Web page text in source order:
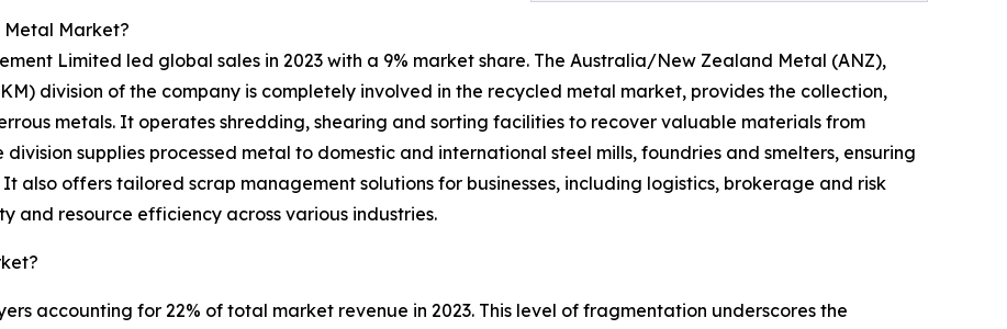
Market?
Limited led global sales in 2023 with a 9% market share. The Australia/New Zealand Metal (ANZ),
division of the company is completely involved in the recycled metal market, provides the collection,
metals. It operates shredding, shearing and sorting facilities to recover valuable materials from
supplies processed metal to domestic and international steel mills, foundries and smelters, ensuring
offers tailored scrap management solutions for businesses, including logistics, brokerage and risk
and resource efficiency across various industries.
accounting for 22% of total market revenue in 2023. This level of fragmentation underscores the